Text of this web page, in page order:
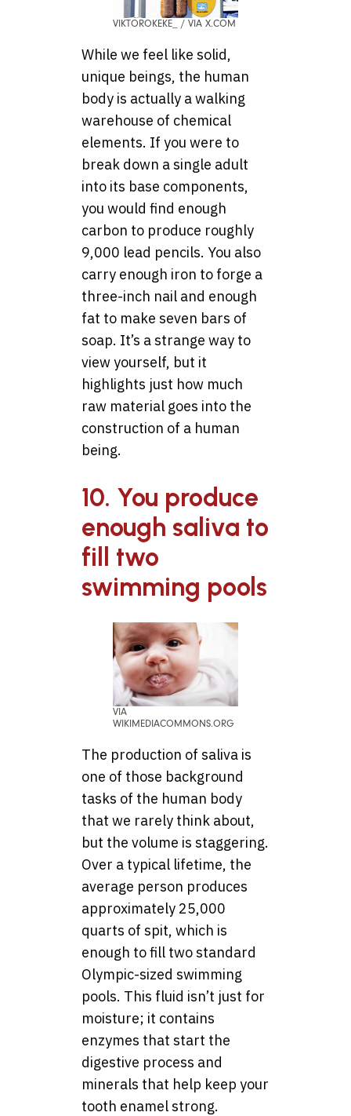
VIKTOROKEKE_ / VIA X.COM
While we feel like solid,
unique beings, the human
body is actually a walking
warehouse of chemical
elements. If you were to
break down a single adult
into its base components,
you would find enough
carbon to produce roughly
9,000 lead pencils. You also
carry enough iron to forge a
three-inch nail and enough
fat to make seven bars of
soap. It’s a strange way to
view yourself, but it
highlights just how much
raw material goes into the
construction of a human
being.
10. You produce
enough saliva to
fill two
swimming pools
VIA
WIKIMEDIACOMMONS.ORG
The production of saliva is
one of those background
tasks of the human body
that we rarely think about,
but the volume is staggering.
Over a typical lifetime, the
average person produces
approximately 25,000
quarts of spit, which is
enough to fill two standard
Olympic-sized swimming
pools. This fluid isn’t just for
moisture; it contains
enzymes that start the
digestive process and
minerals that help keep your
tooth enamel strong.